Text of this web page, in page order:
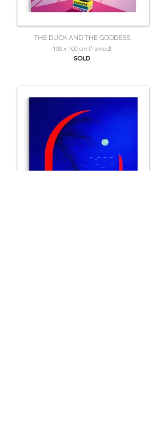
THE DUCK AND THE GODDESS
100 x 100 cm (framed)
SOLD